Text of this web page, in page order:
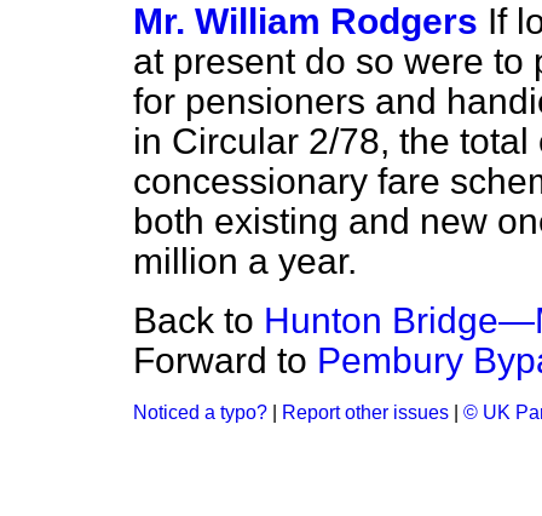
Mr. William Rodgers If
at present do so were
for pensioners and
in Circular 2/78, the
concessionary fare
both existing and new
million a year.
Back to Hunton
Forward to Pembury
Noticed a typo? Report other issues © UK